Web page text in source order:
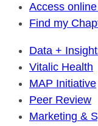
Access
Find my
Data +
Vitalic Health
MAP Initiative
Peer Review
Marketing &